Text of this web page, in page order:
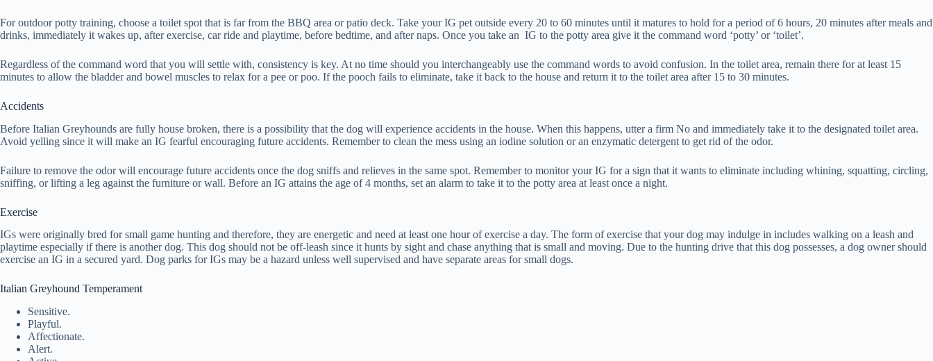
For outdoor potty training, choose a toilet spot that is far from the BBQ area or patio deck. Take your IG pet outside every 20 to 60 minutes until it matures to hold for a period of 6 hours, 20 minutes after meals and
drinks, immediately it wakes up, after exercise, car ride and playtime, before bedtime, and after naps. Once you take an IG to the potty area give it the command word ‘potty’ or ‘toilet’.
Regardless of the command word that you will settle with, consistency is key. At no time should you interchangeably use the command words to avoid confusion. In the toilet area, remain there for at least 15
minutes to allow the bladder and bowel muscles to relax for a pee or poo. If the pooch fails to eliminate, take it back to the house and return it to the toilet area after 15 to 30 minutes.
Accidents
Before Italian Greyhounds are fully house broken, there is a possibility that the dog will experience accidents in the house. When this happens, utter a firm No and immediately take it to the designated toilet area.
Avoid yelling since it will make an IG fearful encouraging future accidents. Remember to clean the mess using an iodine solution or an enzymatic detergent to get rid of the odor.
Failure to remove the odor will encourage future accidents once the dog sniffs and relieves in the same spot. Remember to monitor your IG for a sign that it wants to eliminate including whining, squatting, circling,
sniffing, or lifting a leg against the furniture or wall. Before an IG attains the age of 4 months, set an alarm to take it to the potty area at least once a night.
Exercise
IGs were originally bred for small game hunting and therefore, they are energetic and need at least one hour of exercise a day. The form of exercise that your dog may indulge in includes walking on a leash and
playtime especially if there is another dog. This dog should not be off-leash since it hunts by sight and chase anything that is small and moving. Due to the hunting drive that this dog possesses, a dog owner should
exercise an IG in a secured yard. Dog parks for IGs may be a hazard unless well supervised and have separate areas for small dogs.
Italian Greyhound Temperament
Sensitive.
Playful.
Affectionate.
Alert.